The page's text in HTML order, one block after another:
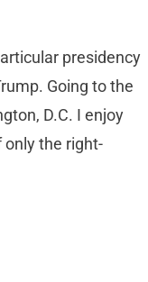
presidency
Going to the
D.C. I enjoy
only the right-